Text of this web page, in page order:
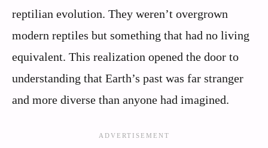
reptilian evolution. They weren’t overgrown
modern reptiles but something that had no living
equivalent. This realization opened the door to
understanding that Earth’s past was far stranger
and more diverse than anyone had imagined.